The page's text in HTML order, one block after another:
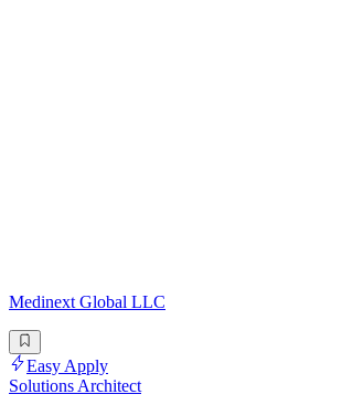
Medinext Global LLC
Easy Apply
Solutions Architect